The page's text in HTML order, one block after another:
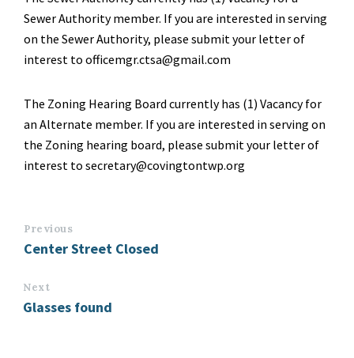
Sewer Authority member. If you are interested in serving
on the Sewer Authority, please submit your letter of
interest to officemgr.ctsa@gmail.com
The Zoning Hearing Board currently has (1) Vacancy for
an Alternate member. If you are interested in serving on
the Zoning hearing board, please submit your letter of
interest to secretary@covingtontwp.org
Previous
Center Street Closed
Next
Glasses found